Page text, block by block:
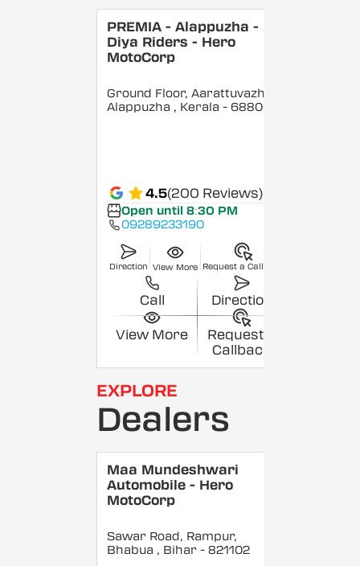
PREMIA - Alappuzha -
Diya Riders - Hero
MotoCorp
Ground Floor, Aarattuvazhi,
Alappuzha , Kerala - 688007
4.5(200 Reviews)
Open until 8:30 PM
09289233190
Direction View More Request a Callback
Call Direction
View More
Request a
Callback
EXPLORE
Dealers
Maa Mundeshwari
Automobile - Hero
MotoCorp
Sawar Road, Rampur,
Bhabua , Bihar - 821102